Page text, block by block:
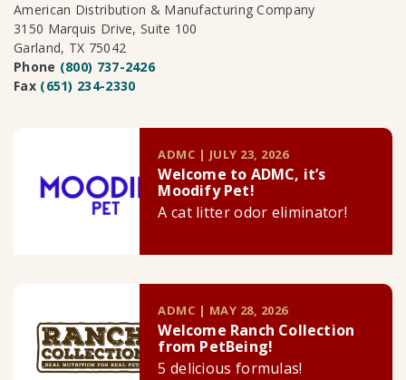
American Distribution & Manufacturing Company
3150 Marquis Drive, Suite 100
Garland, TX 75042
Phone (800) 737-2426
Fax (651) 234-2330
ADMC | JULY 23, 2026
Welcome to ADMC, it’s
Moodify Pet!
A cat litter odor eliminator!
ADMC | MAY 28, 2026
Welcome Ranch Collection
from PetBeing!
5 delicious formulas!